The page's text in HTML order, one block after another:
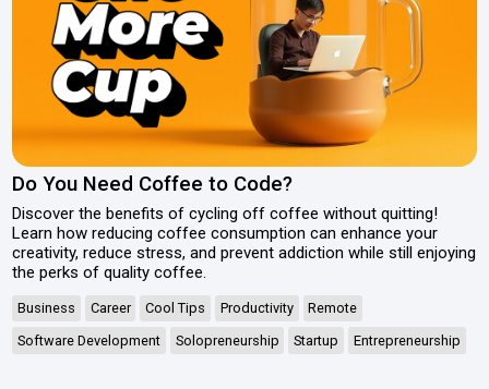
Do You Need Coffee to Code?
Discover the benefits of cycling off coffee without quitting!
Learn how reducing coffee consumption can enhance your
creativity, reduce stress, and prevent addiction while still enjoying
the perks of quality coffee.
Business Career Cool Tips Productivity
Remote
Software Development
Solopreneurship Startup Entrepreneurship